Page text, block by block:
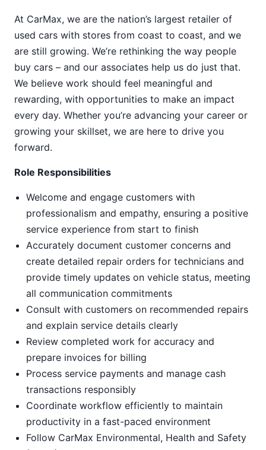
At CarMax, we are the nation’s largest retailer of
used cars with stores from coast to coast, and we
are still growing. We’re rethinking the way people
buy cars – and our associates help us do just that.
We believe work should feel meaningful and
rewarding, with opportunities to make an impact
every day. Whether you’re advancing your career or
growing your skillset, we are here to drive you
forward.
Role Responsibilities
Welcome and engage customers with
professionalism and empathy, ensuring a positive
service experience from start to finish
Accurately document customer concerns and
create detailed repair orders for technicians and
provide timely updates on vehicle status, meeting
all communication commitments
Consult with customers on recommended repairs
and explain service details clearly
Review completed work for accuracy and
prepare invoices for billing
Process service payments and manage cash
transactions responsibly
Coordinate workflow efficiently to maintain
productivity in a fast-paced environment
Follow CarMax Environmental, Health and Safety